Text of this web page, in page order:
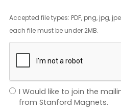
Accepted file types: PDF, png, jpg,
each file must be under 2MB.
I Would like to join the
from Stanford Magnets.